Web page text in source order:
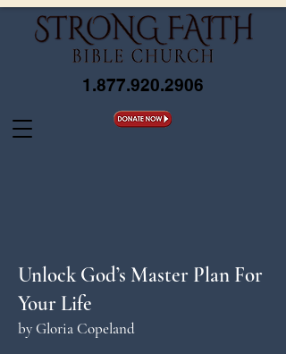
1.877.920.2906
Unlock God’s Master Plan For
Your Life
by Gloria Copeland